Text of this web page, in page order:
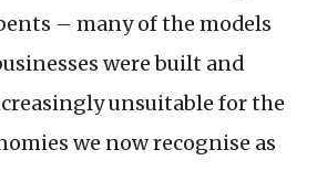
– many of the models
were built and
unsuitable for the
we now recognise as